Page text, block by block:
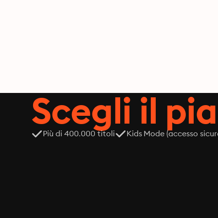
Scegli il
Più di 400.000 titoli Kids Mode (accesso